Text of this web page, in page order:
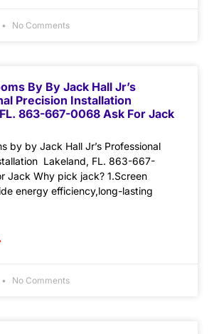
No Comments
By By Jack Hall Jr’s
Precision Installation
863-667-0068 Ask For Jack
by by Jack Hall Jr’s Professional
Lakeland, FL. 863-667-
Jack Why pick jack? 1.Screen
energy efficiency,long-lasting
No Comments